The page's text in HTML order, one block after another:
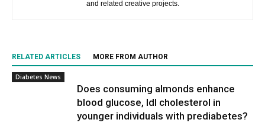
and related creative projects.
RELATED ARTICLES MORE FROM AUTHOR
Diabetes News
Does consuming almonds enhance
blood glucose, ldl cholesterol in
younger individuals with prediabetes?